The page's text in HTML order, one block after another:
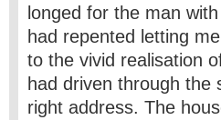
longed for the man
had repented letting
to the vivid realisation
had driven through the
right address. The